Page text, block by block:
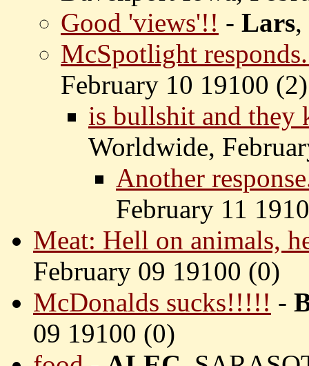
Good 'views'!! - Lars,
McSpotlight
February 10 19100 (2)
is bullshit and they
Worldwide,
Another
February 11
Meat: Hell on animals,
February 09 19100 (0)
McDonalds sucks!!!!! -
09 19100 (0)